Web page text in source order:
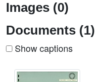
Images (0)
Documents (1)
Show captions